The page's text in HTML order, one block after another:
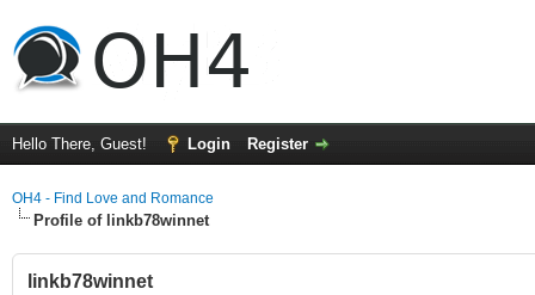
Hello There, Guest! Login Register
OH4 - Find Love and Romance
Profile of linkb78winnet
linkb78winnet